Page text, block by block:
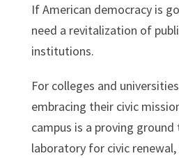
If American democracy is
need a revitalization of
institutions.
For colleges and
embracing their civic
campus is a proving ground
laboratory for civic